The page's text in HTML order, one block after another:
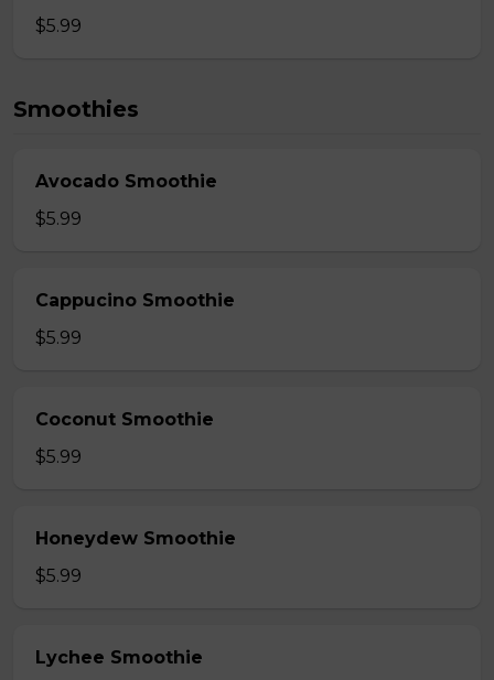
$5.99
Smoothies
Avocado Smoothie
$5.99
Cappucino Smoothie
$5.99
Coconut Smoothie
$5.99
Honeydew Smoothie
$5.99
Lychee Smoothie